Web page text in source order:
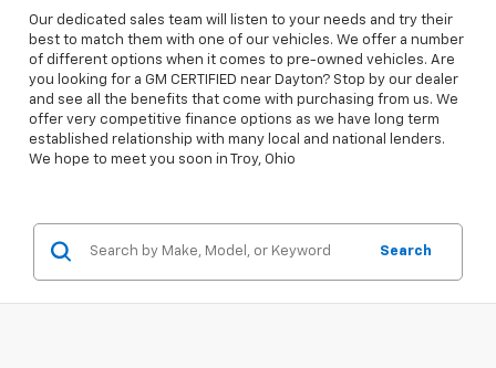
Our dedicated sales team will listen to your needs and try their
best to match them with one of our vehicles. We offer a number
of different options when it comes to pre-owned vehicles. Are
you looking for a GM CERTIFIED near Dayton? Stop by our dealer
and see all the benefits that come with purchasing from us. We
offer very competitive finance options as we have long term
established relationship with many local and national lenders.
We hope to meet you soon in Troy, Ohio
Search